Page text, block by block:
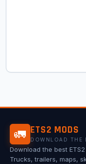
🚛 ETS2 MODS
DOWNLOAD THE
Download the best
Trucks, trailers, maps,